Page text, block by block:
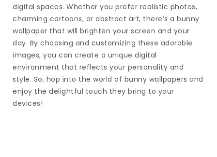
digital spaces. Whether you prefer realistic photos,
charming cartoons, or abstract art, there’s a bunny
wallpaper that will brighten your screen and your
day. By choosing and customizing these adorable
images, you can create a unique digital
environment that reflects your personality and
style. So, hop into the world of bunny wallpapers and
enjoy the delightful touch they bring to your
devices!